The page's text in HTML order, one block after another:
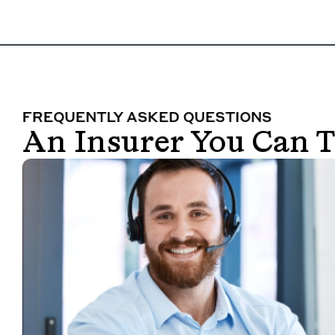
FREQUENTLY ASKED QUESTIONS
An Insurer You Can